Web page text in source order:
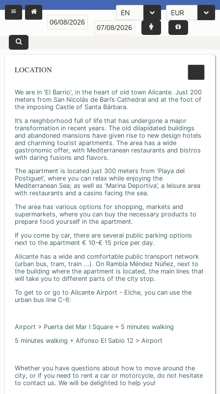
EN EUR
LOCATION
We are in 'El Barrio', in the heart of old town Alicante. Just 200
meters from San Nicolás de Bari’s Cathedral and at the foot of
the imposing Castle of Santa Bárbara.
It’s a neighborhood full of life that has undergone a major
transformation in recent years. The old dilapidated buildings
and abandoned mansions have given rise to new design hotels
and charming tourist apartments. The area has a wide
gastronomic offer, with Mediterranean restaurants and bistros
with daring fusions and flavors.
The apartment is located just 300 meters from ‘Playa del
Postiguet’, where you can relax while enjoying the
Mediterranean Sea; as well as ‘Marina Deportiva’, a leisure area
with restaurants and a casino facing the sea.
The area has various options for shopping, markets and
supermarkets, where you can buy the necessary products to
prepare food yourself in the apartment.
If you come by car, there are several public parking options
next to the apartment € 10-€ 15 price per day.
Alicante has a wide and comfortable public transport network
(urban bus, tram, train ...). On Rambla Méndez Núñez, next to
the building where the apartment is located, the main lines that
will take you to different parts of the city stop.
To get to or go to Alicante Airport - Elche, you can use the
urban bus line C-6:
Airport > Puerta del Mar I Square + 5 minutes walking
5 minutes walking + Alfonso El Sabio 12 > Airport
Whether you have questions about how to move around the
city, or if you need to rent a car or motorcycle, do not hesitate
to contact us. We will be delighted to help you!